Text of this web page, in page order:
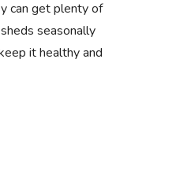
can get plenty of
seasonally
it healthy and